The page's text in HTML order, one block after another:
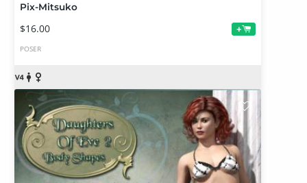
Pix-Mitsuko
$16.00 +
POSER